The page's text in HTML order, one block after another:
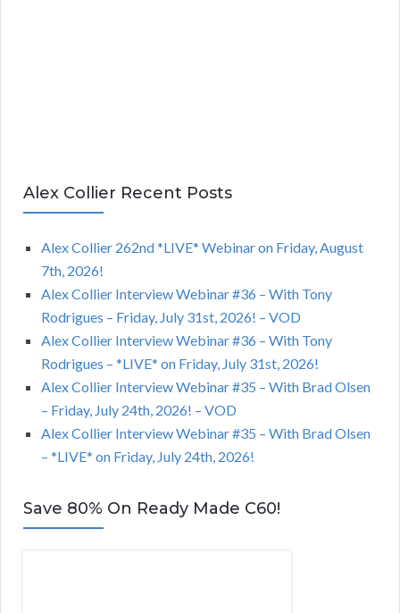
Alex Collier Recent Posts
Alex Collier 262nd *LIVE* Webinar on Friday, August
7th, 2026!
Alex Collier Interview Webinar #36 – With Tony
Rodrigues – Friday, July 31st, 2026! – VOD
Alex Collier Interview Webinar #36 – With Tony
Rodrigues – *LIVE* on Friday, July 31st, 2026!
Alex Collier Interview Webinar #35 – With Brad Olsen
– Friday, July 24th, 2026! – VOD
Alex Collier Interview Webinar #35 – With Brad Olsen
– *LIVE* on Friday, July 24th, 2026!
Save 80% On Ready Made C60!